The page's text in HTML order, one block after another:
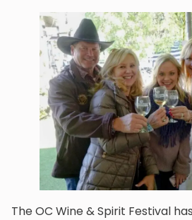
The OC Wine & Spirit Festival